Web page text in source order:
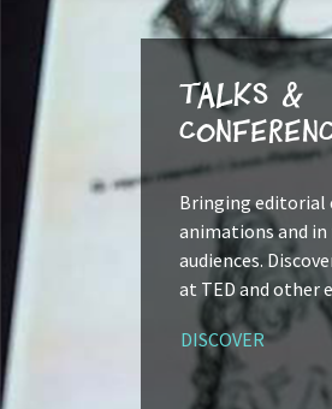
Talks &
Bringing
animations and
audiences.
at TED and other
DISCOVER